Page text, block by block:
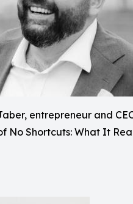
entrepreneur and
No Shortcuts: What It